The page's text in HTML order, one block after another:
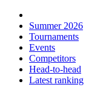
Summer 2026
Tournaments
Events
Competitors
Head-to-head
Latest ranking